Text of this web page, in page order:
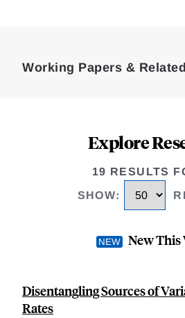
Working Papers &
Explore
19 RESULTS
SHOW:
New This
Disentangling Sources of
Rates